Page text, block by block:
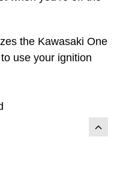
the Kawasaki One
use your ignition